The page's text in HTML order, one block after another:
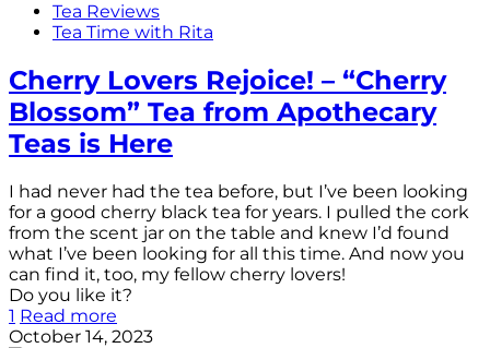
Tea Reviews
Tea Time with Rita
Cherry Lovers Rejoice! – “Cherry
Blossom” Tea from Apothecary
Teas is Here
I had never had the tea before, but I’ve been looking
for a good cherry black tea for years. I pulled the cork
from the scent jar on the table and knew I’d found
what I’ve been looking for all this time. And now you
can find it, too, my fellow cherry lovers!
Do you like it?
1 Read more
October 14, 2023